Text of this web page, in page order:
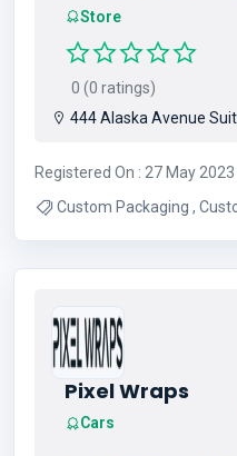
Store
0 (0 ratings)
444 Alaska Avenue
Registered On : 27 May 2023
Custom Packaging , Custom Printed Boxes , Packaging
Pixel Wraps
Cars